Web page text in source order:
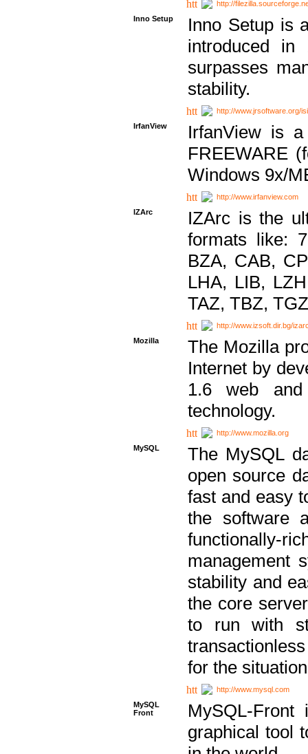
http://
Inno Setup
Inno Setup is
introduced in
surpasses
stability.
http://www.jrsoftware.org/
IrfanView
IrfanView is
FREEWARE
Windows 9x/
http://www.irfanview.com
IZArc
IZArc is the
formats like:
BZA, CAB,
LHA, LIB,
TAZ, TBZ,
http://www.izsoft.dir.bg/
Mozilla
The Mozilla
Internet by
1.6 web
technology.
http://www.mozilla.org
MySQL
The MySQL
open source
fast and easy
the software
functionally-
management
stability and
the core
to run with
for the
http://www.mysql.com
MySQL
Front
MySQL-
graphical tool